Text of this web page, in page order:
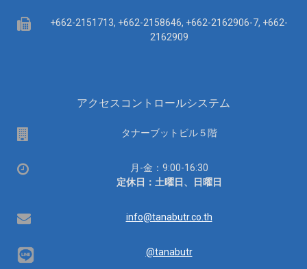
Fax
+662-2151713, +662-2158646, +662-2162906-7, +662-
2162909
アクセスコントロールシステム
タナーブットビル５階
営
月-金：9:00-16:30
定休日：土曜日、日曜日
Email info@tanabutr.co.th
@tanabutr